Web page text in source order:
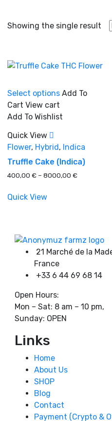
Showing the single result
On sale(0)
Select options product
multiple
The
may
be
page
Add To
Cart View cart
Add To Wishlist
Quick View
Flower, Hybrid, Indica
Truffle Cake (Indica)
400,00 € – 8000,00 €Price
Quick View
21 Marché de la
France
+33 6 44 69 68 14
Open Hours:
Mon – Sat: 8 am – 10 pm,
Sunday: OPEN
Links
Home
About Us
SHOP
Blog
Contact
Payment (Crypto &